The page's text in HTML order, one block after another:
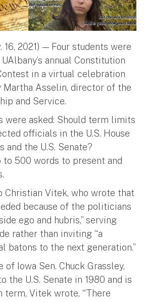
16, 2021) — Four students were
annual Constitution
in a virtual celebration
Martha Asselin, director of the
and Service.
were asked: Should term limits
officials in the U.S. House
and the U.S. Senate?
to 500 words to present and
Christian Vitek, who wrote that
because of the politicians
ego and hubris,” serving
rather than inviting “a
batons to the next generation.”
of Iowa Sen. Chuck Grassley,
the U.S. Senate in 1980 and is
term, Vitek wrote, “There